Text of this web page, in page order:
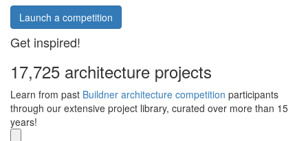
Launch a competition
Get inspired!
17,725 architecture projects
Learn from past Buildner architecture competition participants
through our extensive project library, curated over more than 15
years!